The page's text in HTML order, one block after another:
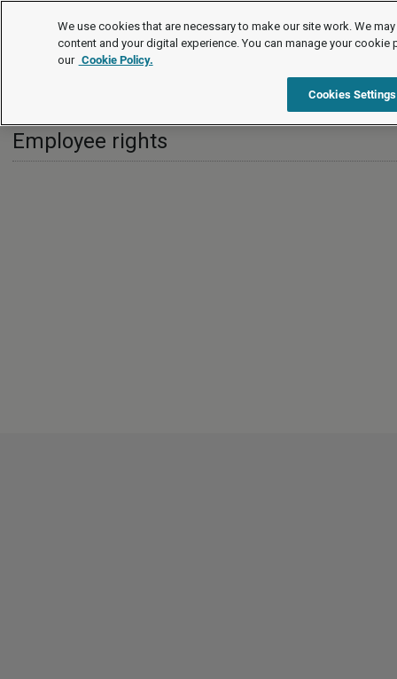
International
Employee rights
Employee rights
We use cookies that are necessary to make our site work. We
content and your digital experience. You can manage your cookie
our Cookie Policy.
Cookies Settings